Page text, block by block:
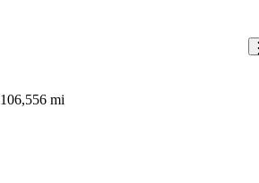
106,556 mi